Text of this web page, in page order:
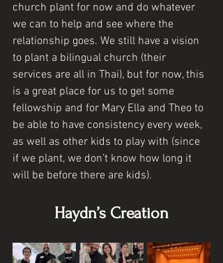
church plant for now and do whatever
we can to help and see where the
relationship goes. We still have a vision
to plant a bilingual church (their
services are all in Thai), but for now, this
is a great place for us to get some
fellowship and for Mary Ella and Theo to
be able to have consistency every week,
as well as other kids to play with (since
if we plant, we don’t know how long it
will be before there are kids).
Haydn’s Creation